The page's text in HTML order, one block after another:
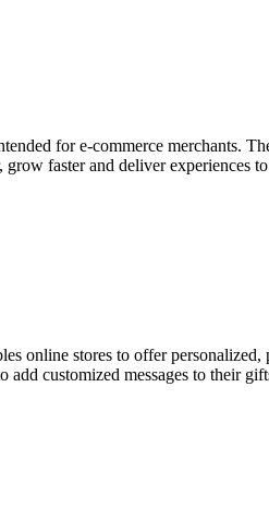
for e-commerce merchants.
grow faster and deliver experiences
online stores to offer
add customized messages to their